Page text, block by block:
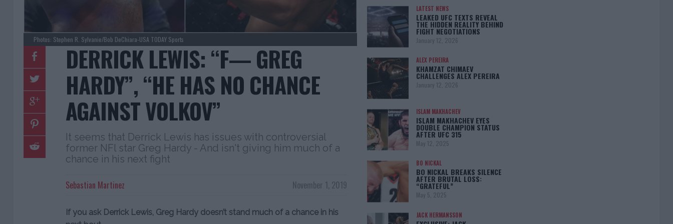
Photos: Stephen R. Sylvanie/Bob DeChiara-USA TODAY Sports
DERRICK LEWIS: “F— GREG
HARDY”, “HE HAS NO CHANCE
AGAINST VOLKOV”
It seems that Derrick Lewis has issues with controversial
former NFl star Greg Hardy - And isn't giving him much of a
chance in his next fight
November 1, 2019
Sebastian Martinez
If you ask Derrick Lewis, Greg Hardy doesn’t stand much of a chance in his
LATEST NEWS
LEAKED UFC TEXTS REVEAL
THE HIDDEN REALITY BEHIND
FIGHT NEGOTIATIONS
January 12, 2026
ALEX PEREIRA
KHAMZAT CHIMAEV
CHALLENGES ALEX PEREIRA
January 12, 2026
ISLAM MAKHACHEV
ISLAM MAKHACHEV EYES
DOUBLE CHAMPION STATUS
AFTER UFC 315
May 12, 2025
BO NICKAL
BO NICKAL BREAKS SILENCE
AFTER BRUTAL LOSS:
“GRATEFUL”
May 5, 2025
JACK HERMANSSON